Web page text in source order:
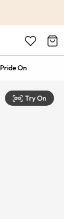
Pride On
Try On